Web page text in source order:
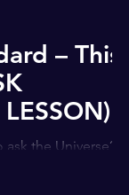
– This
the Universe? In